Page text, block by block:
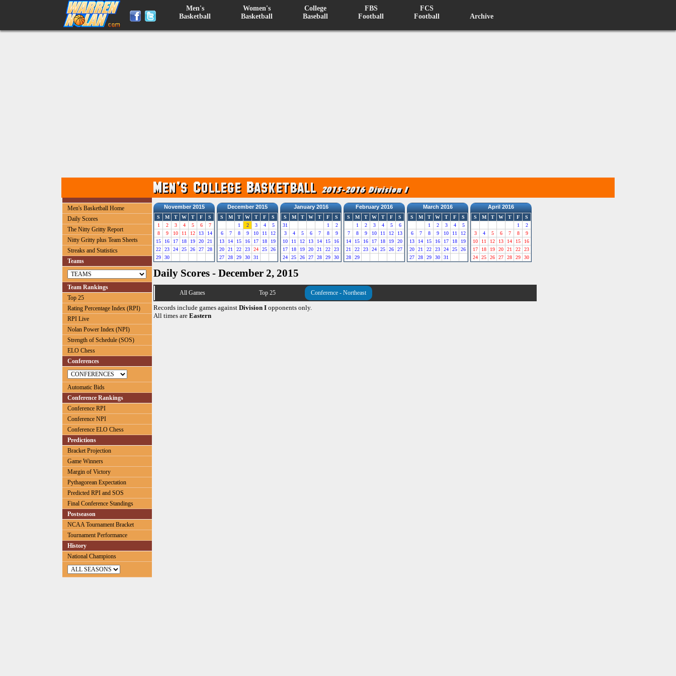
Men's
Basketball
Women's
Basketball
College
Baseball
FBS
Football
FCS
Football
Archive
Men's Basketball Home
Daily Scores
The Nitty Gritty Report
Nitty Gritty plus Team Sheets
Streaks and Statistics
Teams
Team Rankings
Top 25
Rating Percentage Index (RPI)
RPI Live
Nolan Power Index (NPI)
Strength of Schedule (SOS)
ELO Chess
Conferences
Automatic Bids
Conference Rankings
Conference RPI
Conference NPI
Conference ELO Chess
Predictions
Bracket Projection
Game Winners
Margin of Victory
Pythagorean Expectation
Predicted RPI and SOS
Final Conference Standings
Postseason
NCAA Tournament Bracket
Tournament Performance
History
National Champions
November 2015
S M T W T F
S
1
2 3 4 5 6
7
8
9 10 11 12 13
14
15
16 17 18 19 20
21
22
23 24 25 26 27
28
29
30
December 2015
S M T W T F
S
1
2 3 4
5
6
7 8 9 10 11
12
13
14 15 16 17 18
19
20
21 22 23 24 25
26
27
28 29 30 31
January 2016
S M T W T F
S
31
1
2
3
4 5 6 7 8
9
10
11 12 13 14 15
16
17
18 19 20 21 22
23
24
25 26 27 28 29 30
February 2016
S M T W T F
S
1
2 3 4 5
6
7
8 9 10 11 12
13
14
15 16 17 18 19
20
21
22 23 24 25 26
27
28
29
March 2016
S M T W T F
S
1
2 3 4
5
6
7 8 9 10 11
12
13
14 15 16 17 18
19
20
21 22 23 24 25
26
27
28 29 30 31
April 2016
S M T W T F
S
1
2
3
4 5 6 7 8
9
10
11 12 13 14 15
16
17
18 19 20 21 22
23
24
25 26 27 28 29 30
Daily Scores - December 2, 2015
All Games Top 25 Conference - Northeast
Records include games against Division I opponents only.
All times are Eastern